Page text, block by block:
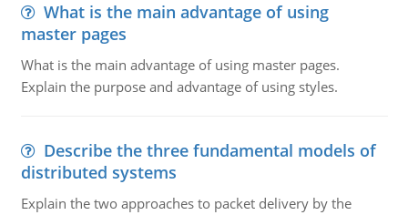
What is the main advantage of using
master pages
What is the main advantage of using master pages.
Explain the purpose and advantage of using styles.
Describe the three fundamental models of
distributed systems
Explain the two approaches to packet delivery by the